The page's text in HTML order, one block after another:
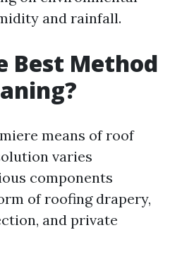
and rainfall.
Best Method
means of roof
varies
components
of roofing drapery,
and private